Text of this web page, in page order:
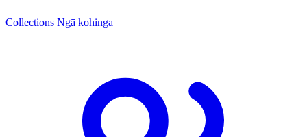
Collections Ngā kohinga